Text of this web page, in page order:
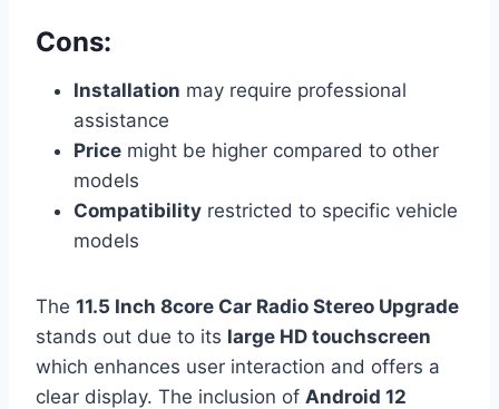
Cons:
Installation may require professional
assistance
Price might be higher compared to other
models
Compatibility restricted to specific vehicle
models
The 11.5 Inch 8core Car Radio Stereo Upgrade
stands out due to its large HD touchscreen
which enhances user interaction and offers a
clear display. The inclusion of Android 12